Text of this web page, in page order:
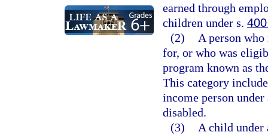
earned through
children under s.
(2)
A person
for, or who was
program known as
This category
income person
disabled.
(3)
A child